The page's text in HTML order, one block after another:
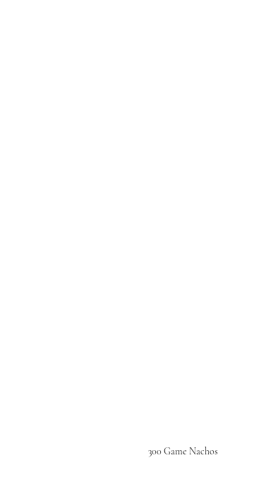
300 Game Nachos